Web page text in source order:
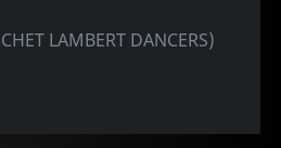
LAMBERT DANCERS)